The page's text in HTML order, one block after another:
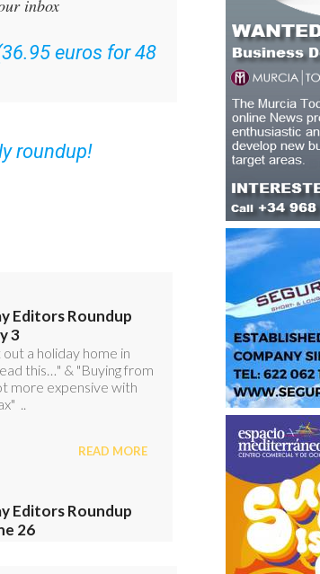
Weekly Bulletin
inbox
euros for 48